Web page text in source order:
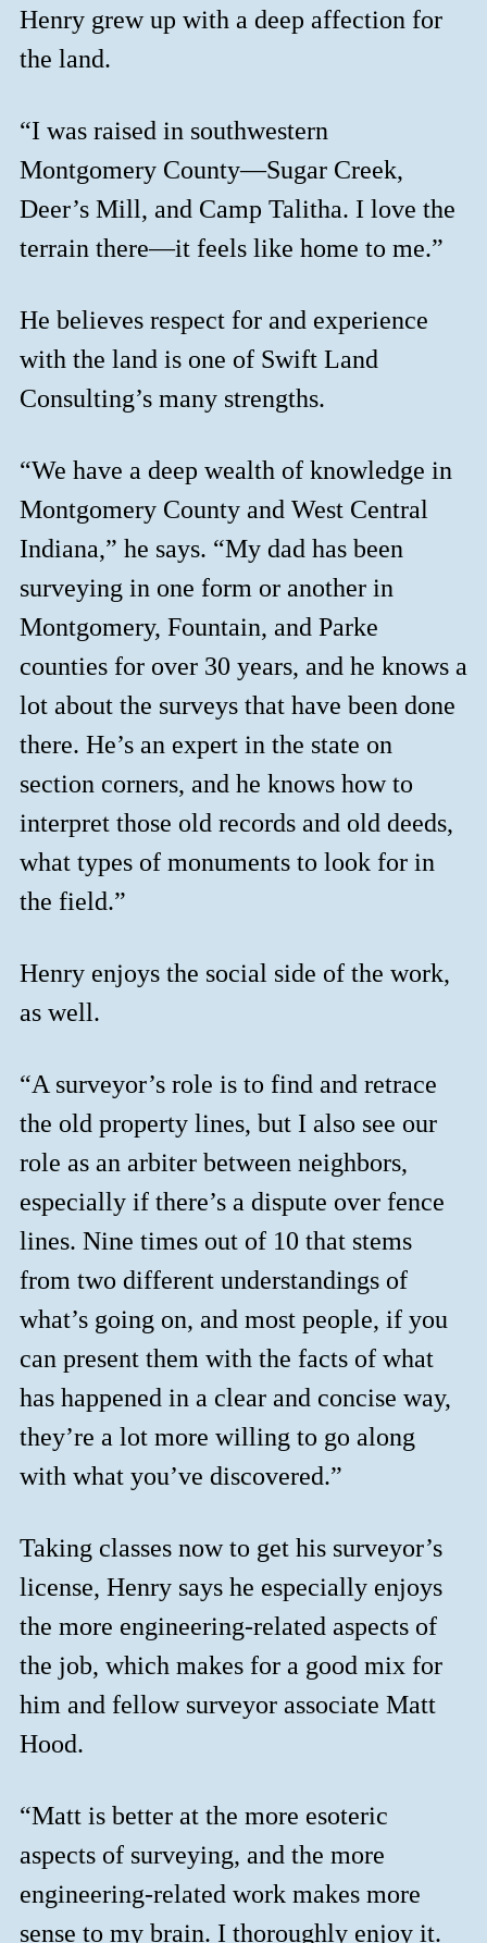
Henry grew up with a deep affection for
the land.
“I was raised in southwestern
Montgomery County—Sugar Creek,
Deer’s Mill, and Camp Talitha. I love the
terrain there—it feels like home to me.”
He believes respect for and experience
with the land is one of Swift Land
Consulting’s many strengths.
“We have a deep wealth of knowledge in
Montgomery County and West Central
Indiana,” he says. “My dad has been
surveying in one form or another in
Montgomery, Fountain, and Parke
counties for over 30 years, and he knows a
lot about the surveys that have been done
there. He’s an expert in the state on
section corners, and he knows how to
interpret those old records and old deeds,
what types of monuments to look for in
the field.”
Henry enjoys the social side of the work,
as well.
“A surveyor’s role is to find and retrace
the old property lines, but I also see our
role as an arbiter between neighbors,
especially if there’s a dispute over fence
lines. Nine times out of 10 that stems
from two different understandings of
what’s going on, and most people, if you
can present them with the facts of what
has happened in a clear and concise way,
they’re a lot more willing to go along
with what you’ve discovered.”
Taking classes now to get his surveyor’s
license, Henry says he especially enjoys
the more engineering-related aspects of
the job, which makes for a good mix for
him and fellow surveyor associate Matt
Hood.
“Matt is better at the more esoteric
aspects of surveying, and the more
engineering-related work makes more
sense to my brain. I thoroughly enjoy it.